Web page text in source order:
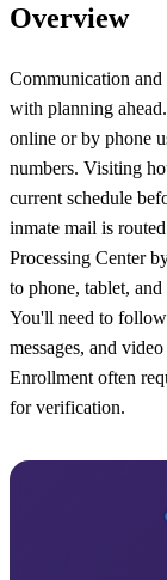
Overview
Communication
with planning
online or by phone
numbers. Visiting
current schedule
inmate mail is
Processing Center
to phone, tablet,
You'll need to
messages, and
Enrollment often
for verification.